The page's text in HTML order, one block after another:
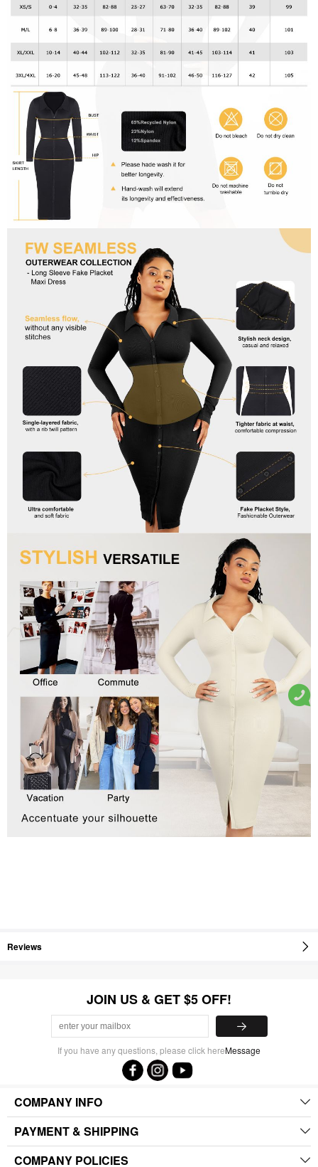
Reviews
JOIN US & GET $5 OFF!
If you have any questions, please click hereMessage
COMPANY INFO
PAYMENT & SHIPPING
COMPANY POLICIES